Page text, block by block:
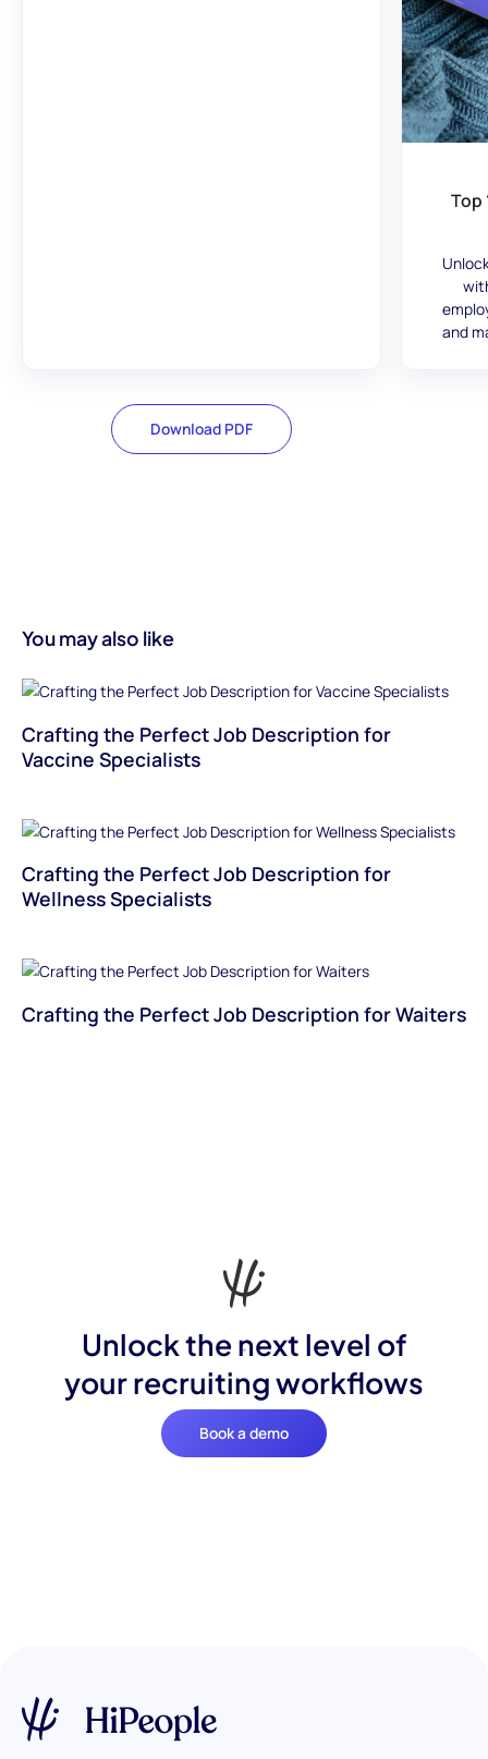
Download PDF
Top
and
You may also like
Crafting the Perfect Job Description for
Vaccine Specialists
Crafting the Perfect Job Description for
Wellness Specialists
Crafting the Perfect Job Description for Waiters
Unlock the next level of
your recruiting workflows
Book a demo